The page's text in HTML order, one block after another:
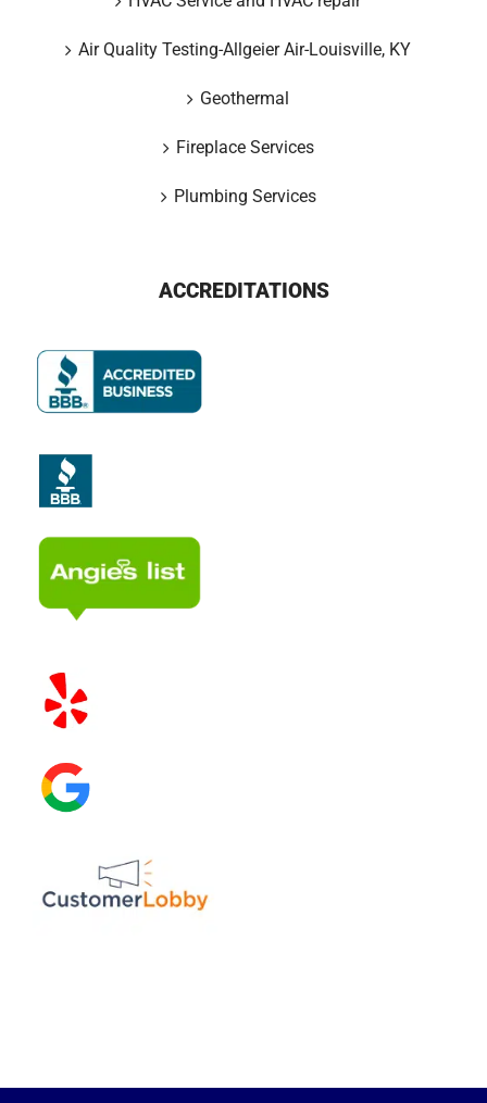
Air Quality Testing-Allgeier Air-Louisville, KY
Geothermal
Fireplace Services
Plumbing Services
ACCREDITATIONS